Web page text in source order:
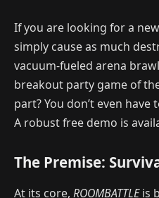
If you are looking for a
simply cause as much
vacuum-fueled arena
breakout party game of
part? You don’t even
A robust free demo is
The Premise:
At its core, ROOMBATTLEis